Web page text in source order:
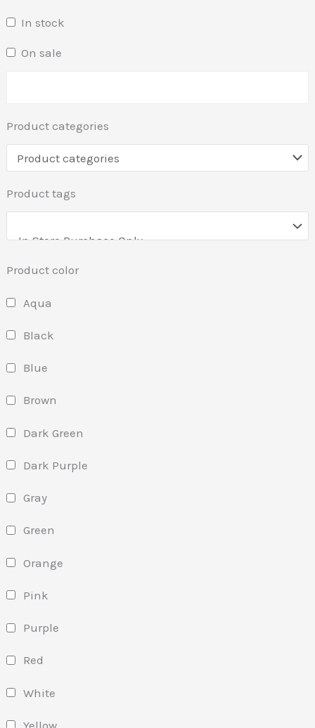
In stock
On sale
Product categories
Product tags
Product color
Aqua
Black
Blue
Brown
Dark Green
Dark Purple
Gray
Green
Orange
Pink
Purple
Red
White
Yellow